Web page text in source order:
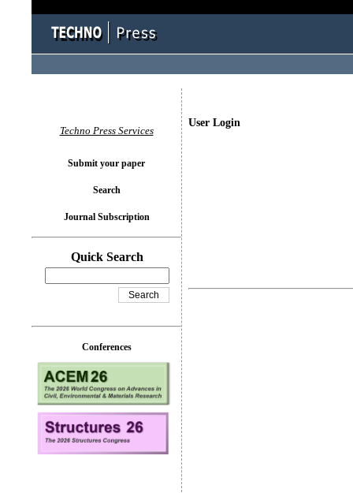
User Login
Techno Press Services
Submit your paper
Search
Journal Subscription
Quick Search
Conferences